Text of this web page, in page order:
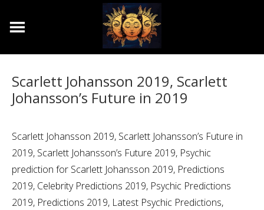
Scarlett Johansson 2019, Scarlett
Johansson’s Future in 2019
Scarlett Johansson 2019, Scarlett Johansson’s Future in
2019, Scarlett Johansson’s Future 2019, Psychic
prediction for Scarlett Johansson 2019, Predictions
2019, Celebrity Predictions 2019, Psychic Predictions
2019, Predictions 2019, Latest Psychic Predictions,